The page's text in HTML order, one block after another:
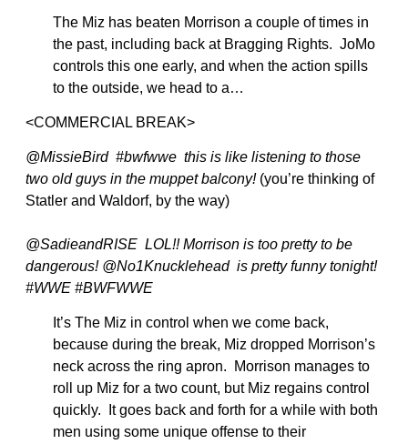
The Miz has beaten Morrison a couple of times in
the past, including back at Bragging Rights. JoMo
controls this one early, and when the action spills
to the outside, we head to a…
<COMMERCIAL BREAK>
@MissieBird #bwfwwe this is like listening to those
two old guys in the muppet balcony! (you’re thinking of
Statler and Waldorf, by the way)
@SadieandRISE LOL!! Morrison is too pretty to be
dangerous! @No1Knucklehead is pretty funny tonight!
#WWE #BWFWWE
It’s The Miz in control when we come back,
because during the break, Miz dropped Morrison’s
neck across the ring apron. Morrison manages to
roll up Miz for a two count, but Miz regains control
quickly. It goes back and forth for a while with both
men using some unique offense to their